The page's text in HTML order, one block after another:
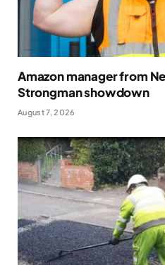
Amazon manager from
Strongman showdown
August 7, 2026